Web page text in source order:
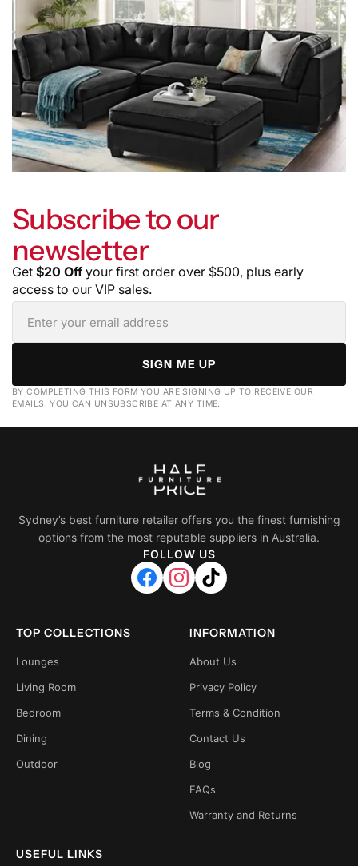
Subscribe to our
newsletter
Get $20 Off your first order over $500, plus early
access to our VIP sales.
SIGN ME UP
BY COMPLETING THIS FORM YOU ARE SIGNING UP TO RECEIVE OUR
EMAILS. YOU CAN UNSUBSCRIBE AT ANY TIME.
Sydney’s best furniture retailer offers you the finest furnishing
options from the most reputable suppliers in Australia.
FOLLOW US
TOP COLLECTIONS
Lounges
Living Room
Bedroom
Dining
Outdoor
INFORMATION
About Us
Privacy Policy
Terms & Condition
Contact Us
Blog
FAQs
Warranty and Returns
USEFUL LINKS